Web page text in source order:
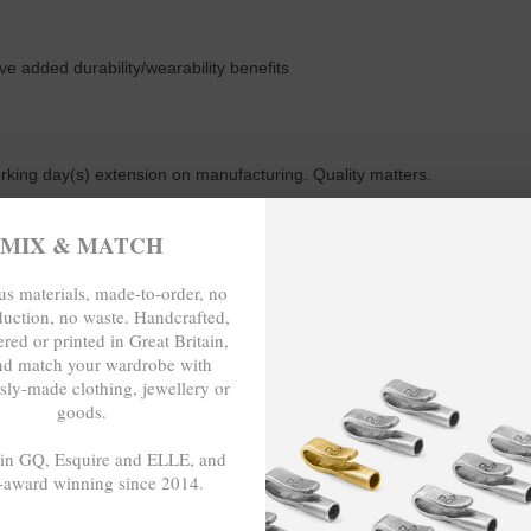
added durability/wearability benefits
day(s) extension on manufacturing. Quality matters.
or 23cm in circumference, with the elastic nylon thread able to
ORDER, NO OVER-
MIX & MATCH
materials, made-to-order, no
no waste. Handcrafted,
or printed in Great Britain,
match your wardrobe with
made clothing, jewellery or
goods.
GQ, Esquire and ELLE, and
winning since 2014.